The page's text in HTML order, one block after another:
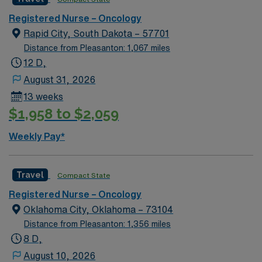
hourly rounding There is potential for extending.
Potential full-time conversion option. Soft Skills:
Flexible, teamwork, hardworking, dedicated
Oncology assignment in Santa Fe, NM.
Registered Nurse – Oncology
Rapid City, South Dakota – 57701
Distance from Pleasanton: 1,067 miles
12 D,
August 31, 2026
13 weeks
$1,958 to $2,059
Weekly Pay*
Travel Compact State
Registered Nurse – Oncology
Oklahoma City, Oklahoma – 73104
Distance from Pleasanton: 1,356 miles
8 D,
August 10, 2026